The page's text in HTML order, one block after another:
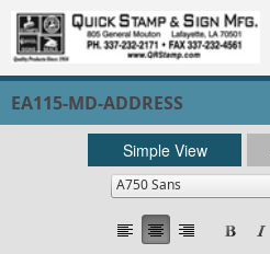
EA115-MD-ADDRESS
Simple View